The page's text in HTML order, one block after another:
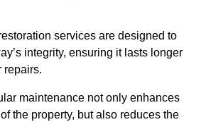
services are designed to
integrity, ensuring it lasts longer
repairs.
maintenance not only enhances
the property, but also reduces the